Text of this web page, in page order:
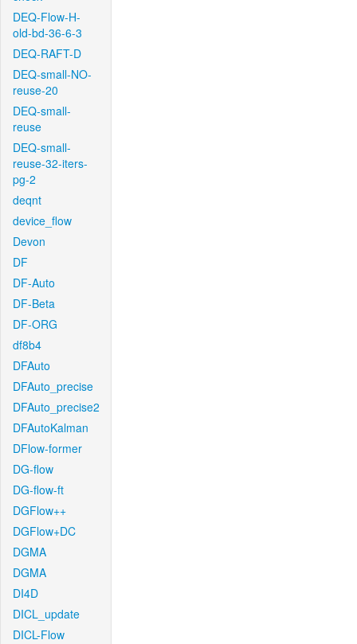
DEQ-Flow-H-
old-bd-36-6-3
DEQ-RAFT-D
DEQ-small-NO-
reuse-20
DEQ-small-
reuse
DEQ-small-
reuse-32-iters-
pg-2
deqnt
device_flow
Devon
DF
DF-Auto
DF-Beta
DF-ORG
df8b4
DFAuto
DFAuto_precise
DFAuto_precise2
DFAutoKalman
DFlow-former
DG-flow
DG-flow-ft
DGFlow++
DGFlow+DC
DGMA
DGMA
DI4D
DICL_update
DICL-Flow